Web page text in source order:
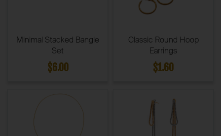
Minimal Stacked Bangle
Set
$6.00
Classic Round Hoop
Earrings
$1.60